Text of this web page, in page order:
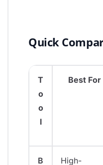
Quick
T
o
o
l
Best For
B
High-